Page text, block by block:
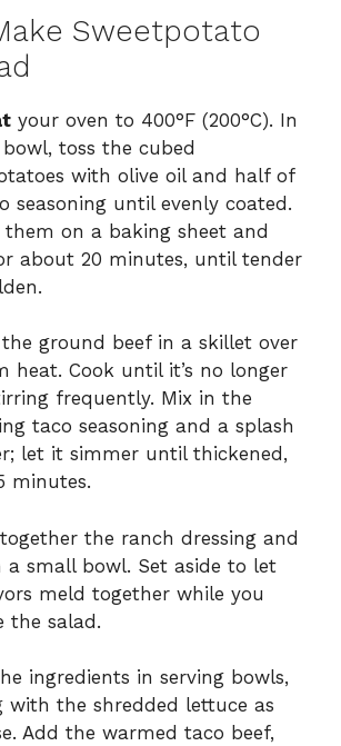
Sweetpotato
your oven to 400°F (200°C). In
toss the cubed
with olive oil and half of
seasoning until evenly coated.
them on a baking sheet and
about 20 minutes, until tender
the ground beef in a skillet over
heat. Cook until it’s no longer
frequently. Mix in the
taco seasoning and a splash
let it simmer until thickened,
minutes.
together the ranch dressing and
a small bowl. Set aside to let
meld together while you
the salad.
ingredients in serving bowls,
with the shredded lettuce as
Add the warmed taco beef,